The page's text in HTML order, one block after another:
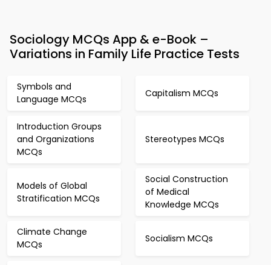
Sociology MCQs App & e-Book –
Variations in Family Life Practice Tests
Symbols and
Language MCQs
Capitalism MCQs
Introduction Groups
and Organizations
MCQs
Stereotypes MCQs
Models of Global
Stratification MCQs
Social Construction
of Medical
Knowledge MCQs
Climate Change
MCQs
Socialism MCQs